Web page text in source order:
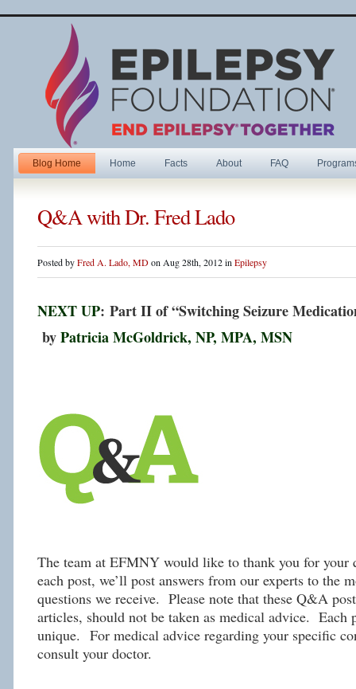
Blog Home Home Facts About FAQ
Q&A with Dr. Fred Lado
Posted byFred A. Lado, MDon Aug 28th, 2012 in Epilepsy
NEXT UP: Part II of “Switching Seizure
byPatricia McGoldrick, NP, MPA, MSN
The team at EFMNY would like to thank you for your
each post, we’ll post answers from our experts to the
questions we receive. Please note that these Q&A
articles, should not be taken as medical advice. Each
unique. For medical advice regarding your specific
consult your doctor.